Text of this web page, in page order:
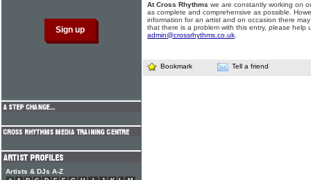
At Cross Rhythms we are constantly working on
as complete and comprehensive as possible.
information for an artist and on occasion there
that there is a problem with this entry, please help
admin@crossrhythms.co.uk
Bookmark Tell a friend
Artists & DJs A-Z